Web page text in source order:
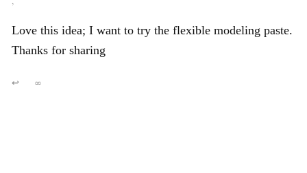
Love this idea; I want to try the flexible modeling paste.
Thanks for sharing
↩ ∞